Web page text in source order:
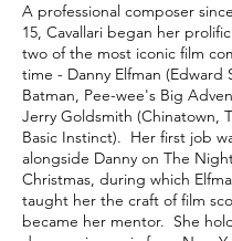
A professional composer
15, Cavallari began her
two of the most iconic film
time - Danny Elfman (Edward
Batman, Pee-wee's Big
Jerry Goldsmith (Chinatown,
Basic Instinct). Her first job
alongside Danny on The
Christmas, during which
taught her the craft of film
became her mentor. She